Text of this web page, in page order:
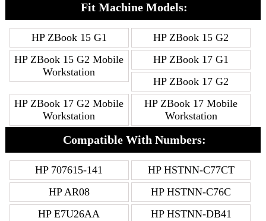
Fit Machine Models:
HP ZBook 15 G1
HP ZBook 15 G2
HP ZBook 15 G2 Mobile
Workstation
HP ZBook 17 G1
HP ZBook 17 G2
HP ZBook 17 G2 Mobile
Workstation
HP ZBook 17 Mobile
Workstation
Compatible With Numbers:
HP 707615-141
HP HSTNN-C77CT
HP AR08
HP HSTNN-C76C
HP E7U26AA
HP HSTNN-DB41